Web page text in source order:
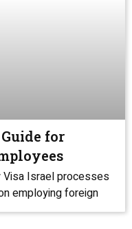
for
Visa Israel processes
employing foreign